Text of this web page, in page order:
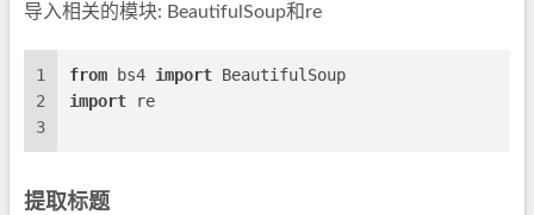
导入相关的模块: BeautifulSoup和re
1
2
3
from bs4 import BeautifulSoup
import re
提取标题